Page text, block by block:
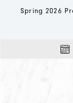
Spring 2026